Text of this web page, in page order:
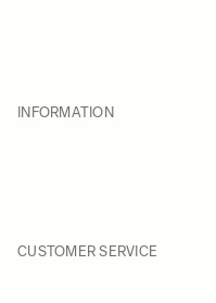
INFORMATION
CUSTOMER SERVICE